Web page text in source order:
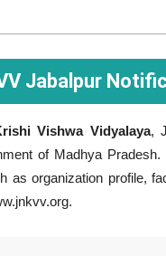
Jabalpur
Vishwa Vidyalaya,
of Madhya
as organization profile,